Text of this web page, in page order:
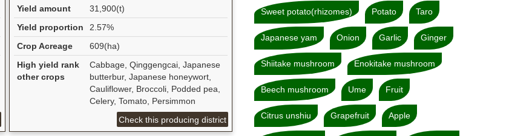
Yield amount
31,900(t)
Yield proportion
2.57%
Crop Acreage
609(ha)
High yield rank
other crops
Cabbage, Qinggengcai, Japanese
butterbur, Japanese honeywort,
Cauliflower, Broccoli, Podded pea,
Celery, Tomato, Persimmon
Check this producing district
Sweet potato(rhizomes) Potato Taro
Japanese yam Onion Garlic Ginger
Shiitake mushroom Enokitake mushroom
Beech mushroom Ume Fruit
Citrus unshiu Grapefruit Apple